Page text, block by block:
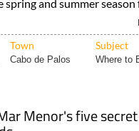
Cabo de Palos Where to
offer history,